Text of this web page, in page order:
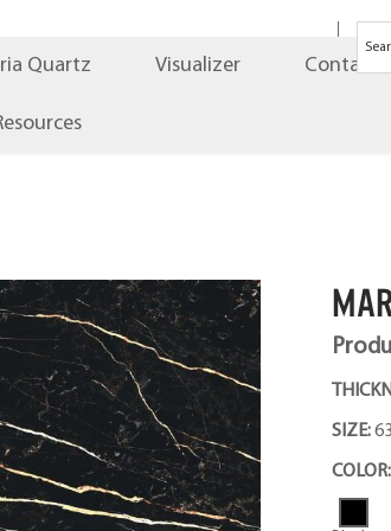
Quartz Visualizer Contact
SIZE:
COLOR: